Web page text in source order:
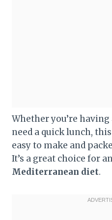
Whether you’re
need a quick lunch,
easy to make and
It’s a great choice for
Mediterranean diet.